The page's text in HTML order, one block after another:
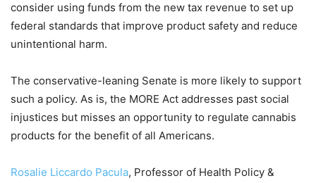
consider using funds from the new tax revenue to set up
federal standards that improve product safety and reduce
unintentional harm.
The conservative-leaning Senate is more likely to support
such a policy. As is, the MORE Act addresses past social
injustices but misses an opportunity to regulate cannabis
products for the benefit of all Americans.
Rosalie Liccardo Pacula, Professor of Health Policy &